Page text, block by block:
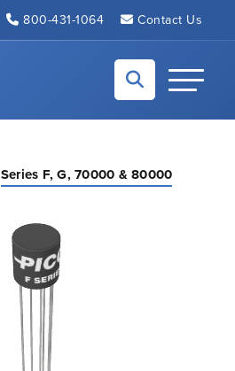
800-431-1064 Contact Us
Toggle
Series F, G, 70000 & 80000